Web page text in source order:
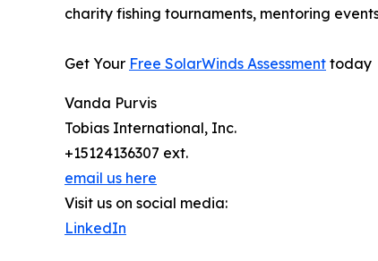
charity fishing tournaments, mentoring
Get Your Free SolarWinds Assessment today
Vanda Purvis
Tobias International, Inc.
+15124136307 ext.
email us here
Visit us on social media:
LinkedIn